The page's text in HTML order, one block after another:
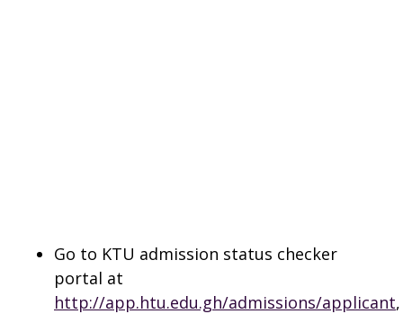
Go to KTU admission status checker
portal at
http://app.htu.edu.gh/admissions/applicant,